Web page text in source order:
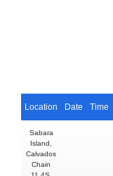
Location Date Time
Sabara
Island,
Calvados
Chain